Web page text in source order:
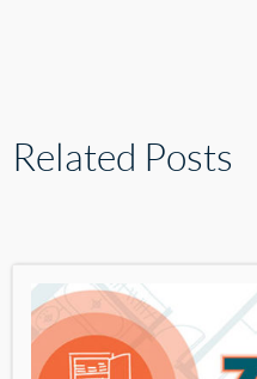
Related Posts